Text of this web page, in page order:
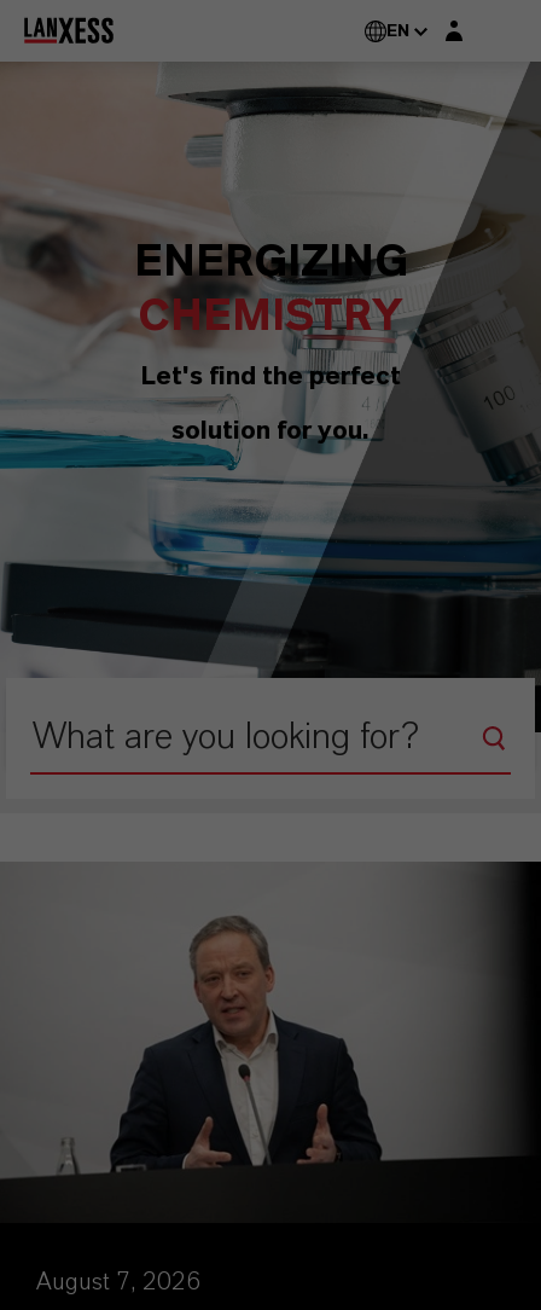
EN Login layer
ENERGIZING
CHEMISTRY
Let's find the perfect
solution for you.
August 7, 2026